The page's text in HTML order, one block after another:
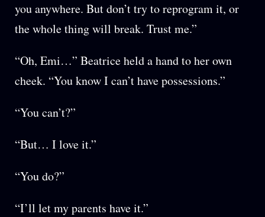
you anywhere. But don’t try to reprogram it, or
the whole thing will break. Trust me.”
“Oh, Emi…” Beatrice held a hand to her own
cheek. “You know I can’t have possessions.”
“You can’t?”
“But… I love it.”
“You do?”
“I’ll let my parents have it.”